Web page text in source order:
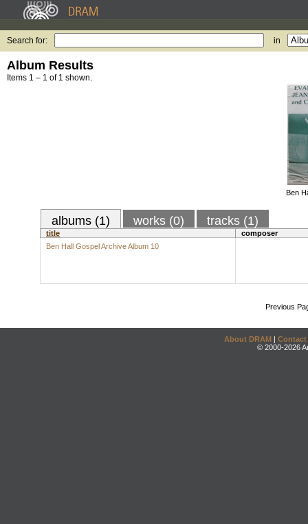
Search for: in
Album Results
Items 1 – 1 of 1 shown.
Ben
albums (1) works (0) tracks (1)
title
composer
Ben Hall Gospel Archive Album 10
Previous
About DRAM | Contact
© 2000-2026